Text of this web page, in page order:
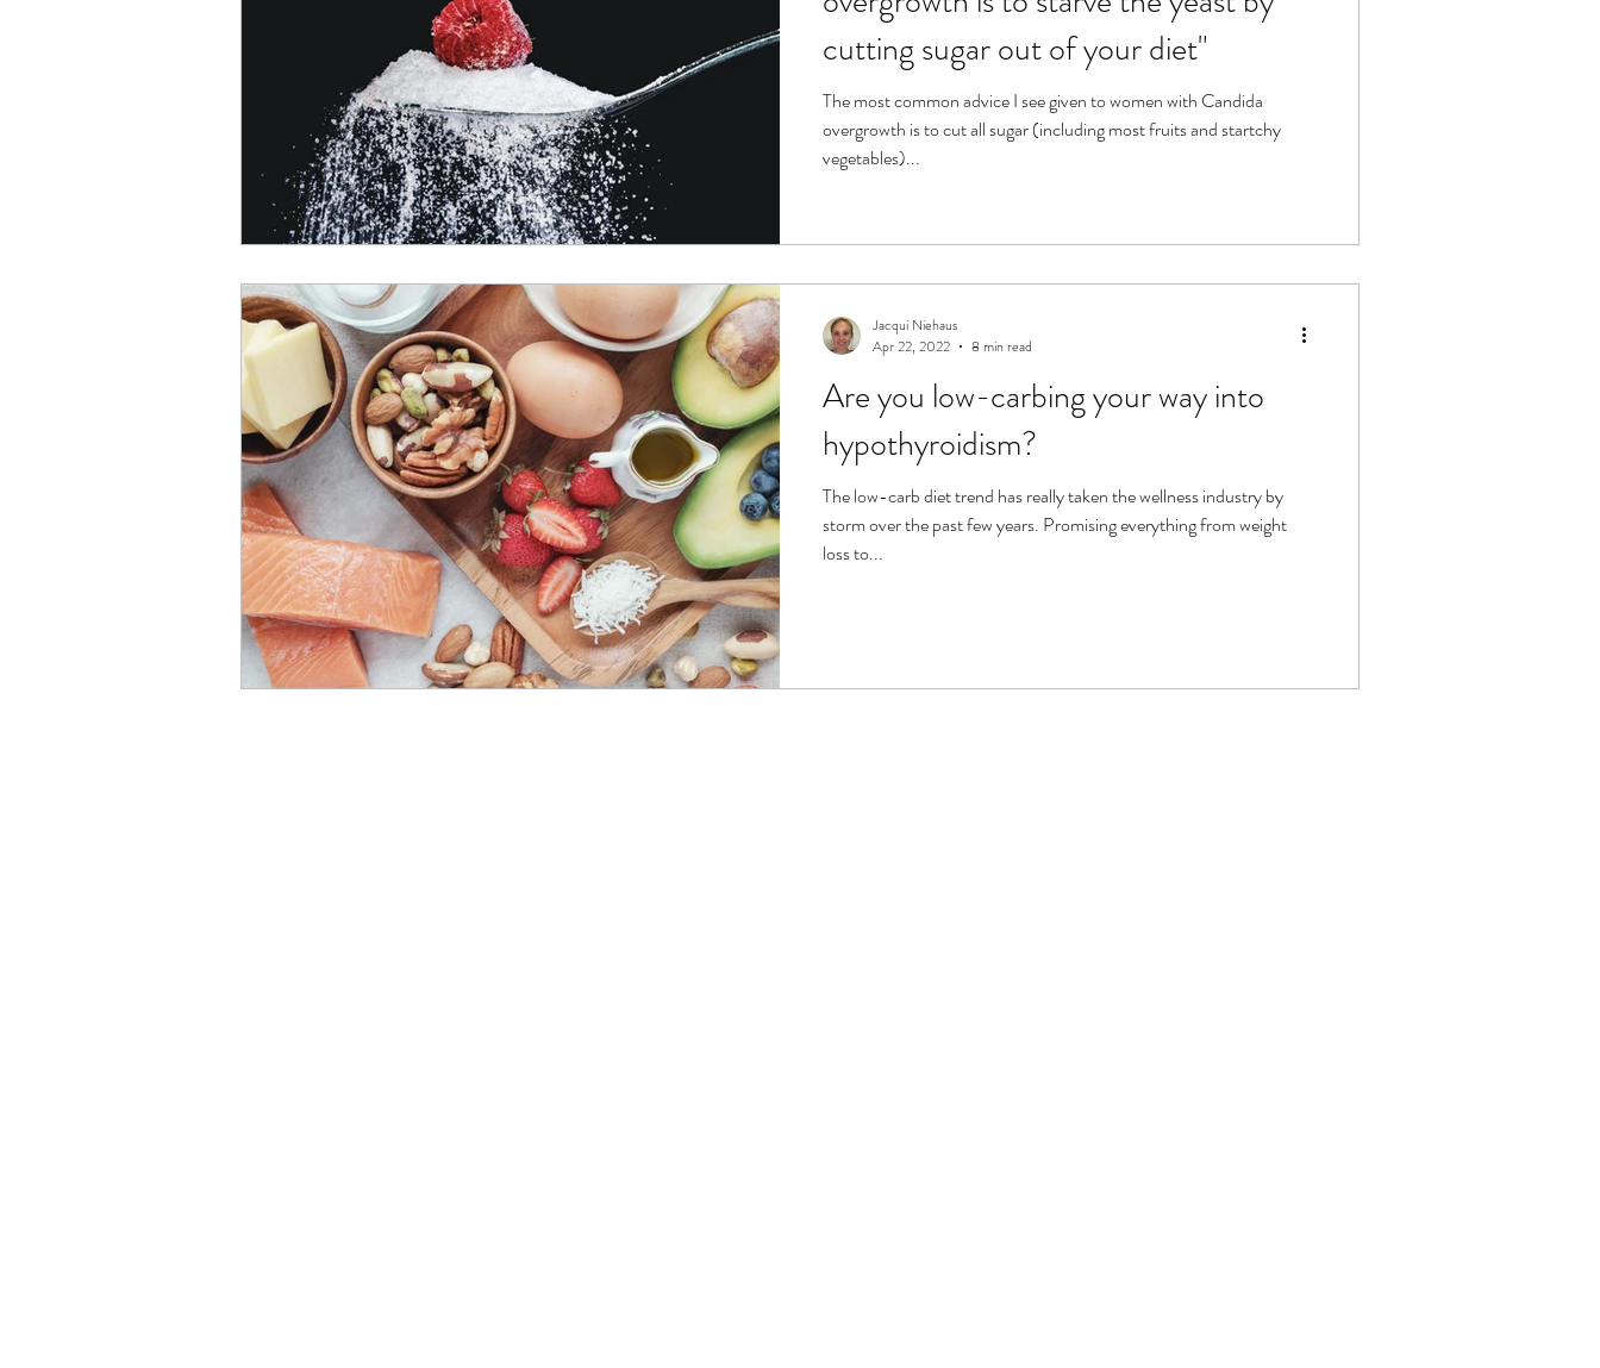
cutting sugar out of your diet"
The most common advice I see given to women with Candida
overgrowth is to cut all sugar (including most fruits and startchy
vegetables)...
Are you low-carbing your way into
hypothyroidism?
The low-carb diet trend has really taken the wellness industry by
storm over the past few years. Promising everything from weight
loss to...
Jacqui Niehaus
Apr 22, 2022
8 min read